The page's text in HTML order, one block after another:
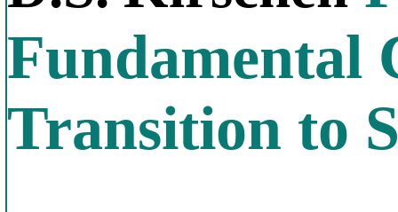
Fundamental
Transition to